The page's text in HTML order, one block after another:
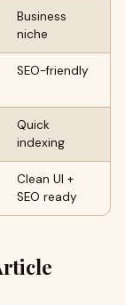
Business
niche
SEO-friendly
Quick
indexing
Clean UI +
SEO ready